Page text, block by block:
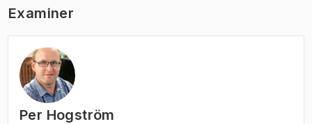
Examiner
Per Hogström